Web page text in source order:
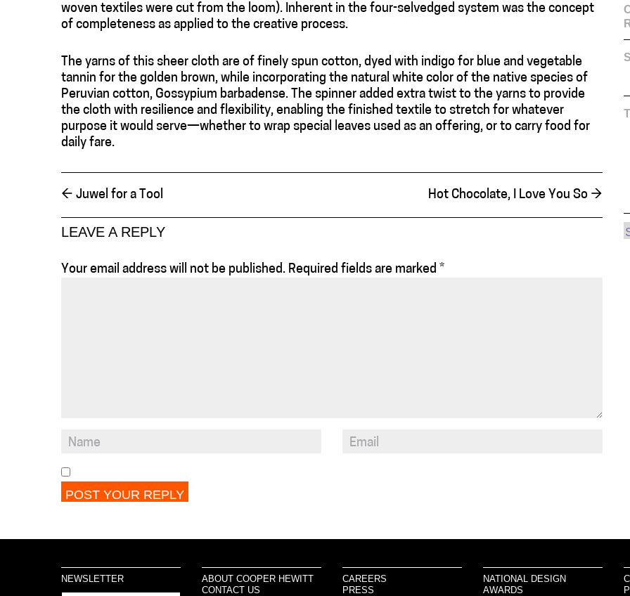
woven textiles were cut from the loom). Inherent in the four-selvedged system was the concept
of completeness as applied to the creative process.
The yarns of this sheer cloth are of finely spun cotton, dyed with indigo for blue and vegetable
tannin for the golden brown, while incorporating the natural white color of the native species of
Peruvian cotton, Gossypium barbadense. The spinner added extra twist to the yarns to provide
the cloth with resilience and flexibility, enabling the finished textile to stretch for whatever
purpose it would serve—whether to wrap special leaves used as an offering, or to carry food for
daily fare.
← Juwel for a Tool Hot Chocolate, I Love You So →
LEAVE A REPLY
Your email address will not be published. Required fields are marked *
NEWSLETTER
ABOUT COOPER HEWITT
CONTACT US
CAREERS
PRESS
NATIONAL DESIGN
AWARDS